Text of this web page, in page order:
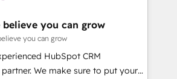
Custom Integrations & Data
while we build. We fix what others
market reality—practical
you can grow
you can grow
HubSpot CRM
We make sure to put your